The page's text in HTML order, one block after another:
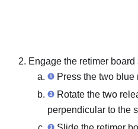
Engage the retimer
Press the two blue
Rotate the two
perpendicular to the